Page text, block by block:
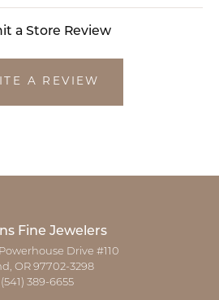
a Store Review
A REVIEW
Fine Jewelers
Drive #110
OR 97702-3298
(541) 389-6655